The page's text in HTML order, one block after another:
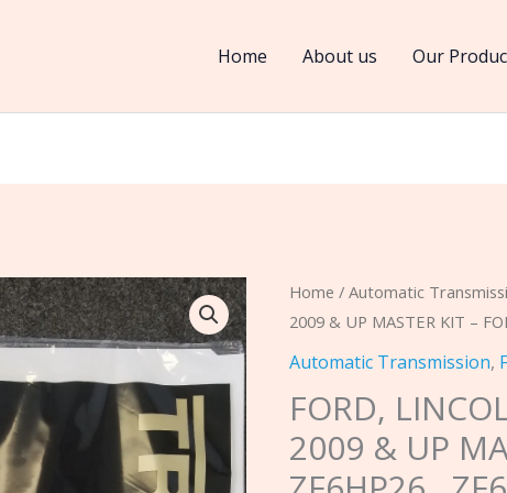
Home About us Our
Home /Automatic
2009 & UP MASTER KIT –
Automatic Transmission,
FORD,
2009 & UP
FORD,
LINCOLN,
6R80,
2009
&
UP